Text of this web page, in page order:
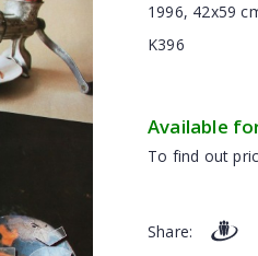
1996, 42x59
K396
Available
To find out
Share: